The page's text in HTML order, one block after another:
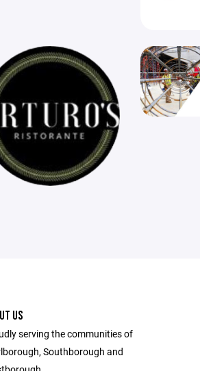
US
serving the communities of
Southborough and